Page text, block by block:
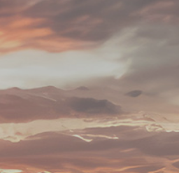
your pick andbook a test drive.